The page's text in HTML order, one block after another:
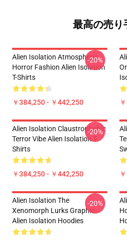
最高の売り
Alien Isolation Atmospheric
Horror Fashion Alien Isolation
T-Shirts
￥384,250 - ￥442,250
-20%
Alien Isolation Claustrophobic
Terror Vibe Alien Isolation T-
Shirts
￥384,250 - ￥442,250
-20%
Alien Isolation The
Xenomorph Lurks Graphic
Alien Isolation Hoodies
-20%